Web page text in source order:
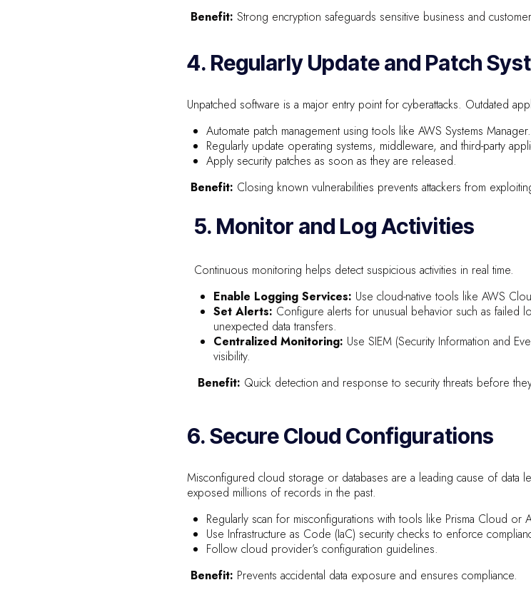
Benefit: Strong encryption safeguards sensitive business and
4. Regularly Update and Patch
Unpatched software is a major entry point for cyberattacks. Outdated
Automate patch management using tools like AWS Systems Manager.
Regularly update operating systems, middleware, and third-party
Apply security patches as soon as they are released.
Benefit: Closing known vulnerabilities prevents attackers from
5. Monitor and Log Activities
Continuous monitoring helps detect suspicious activities in real time.
Enable Logging Services: Use cloud-native tools like AWS
Set Alerts: Configure alerts for unusual behavior such as failed
unexpected data transfers.
Centralized Monitoring: Use SIEM (Security Information and
visibility.
Benefit: Quick detection and response to security threats before
6. Secure Cloud Configurations
Misconfigured cloud storage or databases are a leading cause of data
exposed millions of records in the past.
Regularly scan for misconfigurations with tools like Prisma Cloud or
Use Infrastructure as Code (IaC) security checks to enforce
Follow cloud provider’s configuration guidelines.
Benefit: Prevents accidental data exposure and ensures compliance.